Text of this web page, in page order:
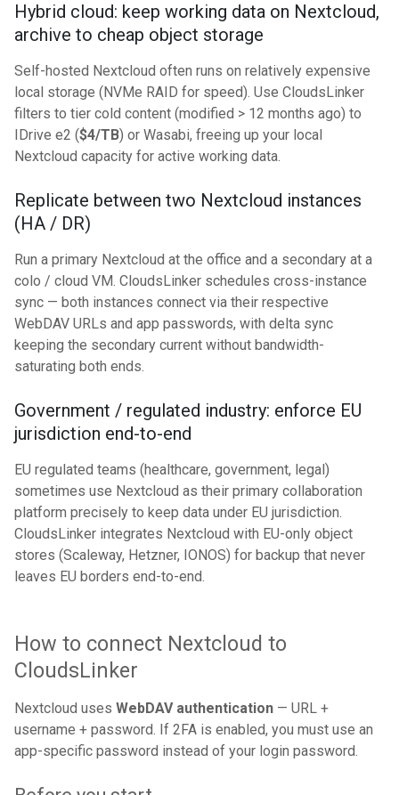
Hybrid cloud: keep working data on Nextcloud,
archive to cheap object storage
Self-hosted Nextcloud often runs on relatively expensive
local storage (NVMe RAID for speed). Use CloudsLinker
filters to tier cold content (modified > 12 months ago) to
IDrive e2 ($4/TB) or Wasabi, freeing up your local
Nextcloud capacity for active working data.
Replicate between two Nextcloud instances
(HA / DR)
Run a primary Nextcloud at the office and a secondary at a
colo / cloud VM. CloudsLinker schedules cross-instance
sync — both instances connect via their respective
WebDAV URLs and app passwords, with delta sync
keeping the secondary current without bandwidth-
saturating both ends.
Government / regulated industry: enforce EU
jurisdiction end-to-end
EU regulated teams (healthcare, government, legal)
sometimes use Nextcloud as their primary collaboration
platform precisely to keep data under EU jurisdiction.
CloudsLinker integrates Nextcloud with EU-only object
stores (Scaleway, Hetzner, IONOS) for backup that never
leaves EU borders end-to-end.
How to connect Nextcloud to
CloudsLinker
Nextcloud uses WebDAV authentication — URL +
username + password. If 2FA is enabled, you must use an
app-specific password instead of your login password.